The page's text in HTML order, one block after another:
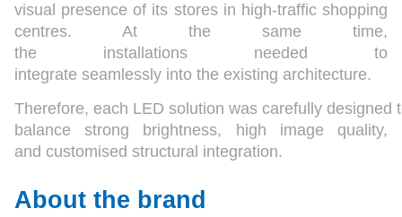
visual presence of its stores in high-traffic shopping
centres. At the same time,
the installations needed to
integrate seamlessly into the existing architecture.
Therefore, each LED solution was carefully designed
balance strong brightness, high image quality,
and customised structural integration.
About the brand